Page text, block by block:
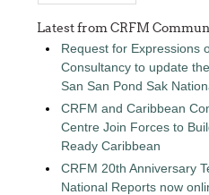
Latest from CRFM
Request for Expressions
Consultancy to update
San San Pond Sak
CRFM and Caribbean
Centre Join Forces to
Ready Caribbean
CRFM 20th Anniversary
National Reports now